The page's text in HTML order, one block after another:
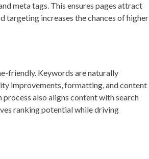
meta tags. This ensures pages attract
increases the chances of higher
friendly. Keywords are naturally
improvements, formatting, and content
also aligns content with search
ranking potential while driving